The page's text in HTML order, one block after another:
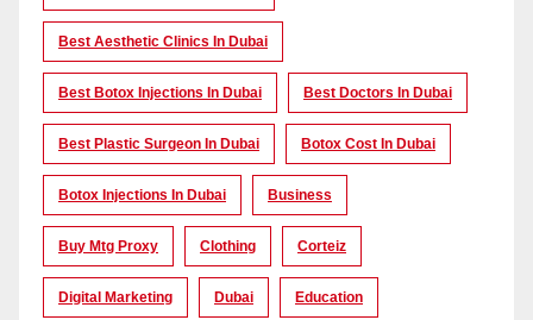
Best Aesthetic Clinics In Dubai
Best Botox Injections In Dubai Best Doctors In Dubai
Best Plastic Surgeon In Dubai Botox Cost In Dubai
Botox Injections In Dubai Business
Buy Mtg Proxy Clothing Corteiz
Digital Marketing Dubai Education